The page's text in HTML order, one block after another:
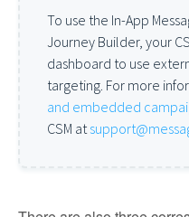
To use the In-App
Journey Builder, your
dashboard to use
targeting. For more
and embedded
CSM at